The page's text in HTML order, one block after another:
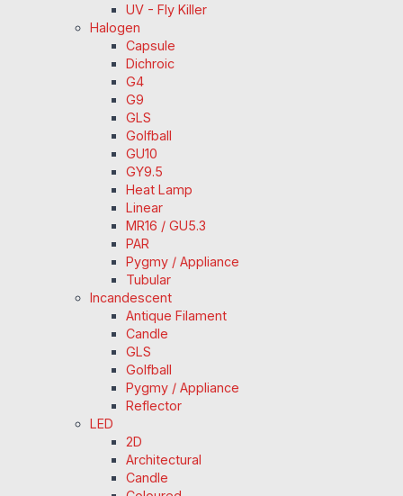
UV - Fly Killer
Halogen
Capsule
Dichroic
G4
G9
GLS
Golfball
GU10
GY9.5
Heat Lamp
Linear
MR16 / GU5.3
PAR
Pygmy / Appliance
Tubular
Incandescent
Antique Filament
Candle
GLS
Golfball
Pygmy / Appliance
Reflector
LED
2D
Architectural
Candle